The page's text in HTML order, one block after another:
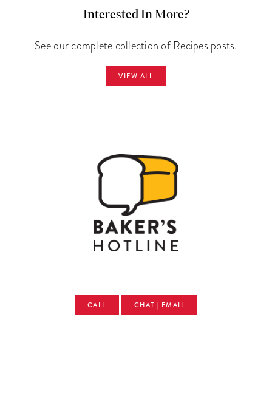
Interested In More?
See our complete collection of Recipes posts.
VIEW ALL
CALL CHAT | EMAIL